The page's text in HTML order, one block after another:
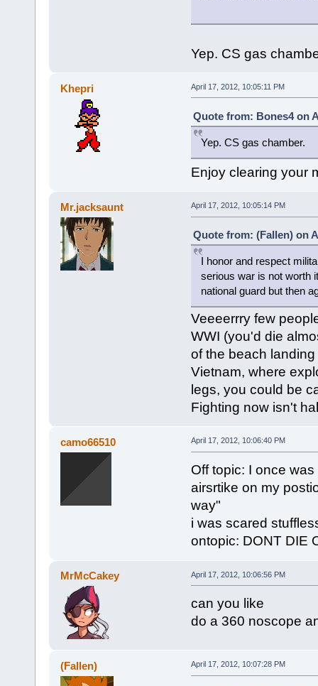
Yep. CS gas
Khepri April 17, 2012, 10:05:11 PM
Quote from: Bones4 on
Yep. CS gas chamber.
Enjoy clearing your
Mr.jacksaunt April 17, 2012, 10:05:14 PM
Quote from: (Fallen) on
I honor and respect
serious war is not worth
national guard but then
Veeeerrry few
WWI (you'd die
of the beach
Vietnam, where
legs, you could be
Fighting now isn't
camo66510 April 17, 2012, 10:06:40 PM
Off topic: I once
airsrtike on my
way"
i was scared
ontopic: DONT DIE
MrMcCakey April 17, 2012, 10:06:56 PM
can you like
do a 360 noscope
(Fallen) April 17, 2012, 10:07:28 PM